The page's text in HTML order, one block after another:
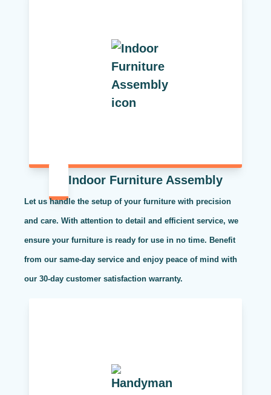
Indoor Furniture Assembly
Let us handle the setup of your furniture with precision
and care. With attention to detail and efficient service, we
ensure your furniture is ready for use in no time. Benefit
from our same-day service and enjoy peace of mind with
our 30-day customer satisfaction warranty.